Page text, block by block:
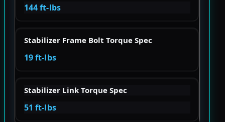
144 ft-lbs
Stabilizer Frame Bolt Torque Spec
19 ft-lbs
Stabilizer Link Torque Spec
51 ft-lbs